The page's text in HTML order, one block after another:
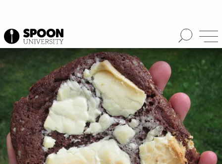
Spoon University Lifestyle